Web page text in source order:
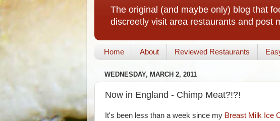
The original (and maybe only) blog that
discreetly visit area restaurants and post
Home About Reviewed Restaurants
WEDNESDAY, MARCH 2, 2011
Now in England - Chimp Meat?!?!
It's been less than a week since my Breast Milk Ice